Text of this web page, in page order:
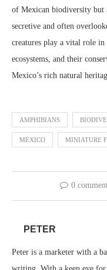
of Mexican biodiversity but
secretive and often
creatures play a vital role
ecosystems, and their
Mexico’s rich natural
AMPHIBIANS
MEXICO MINIATURE
0
PETER
Peter is a marketer with a